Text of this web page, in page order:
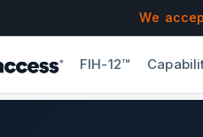
& Insights | bioaccess®
We
FIH-12™